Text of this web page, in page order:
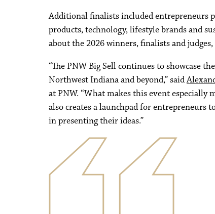
Additional finalists included entrepreneurs
products, technology, lifestyle brands and
about the 2026 winners, finalists and
“The PNW Big Sell continues to showcase
Northwest Indiana and beyond,” said
at PNW. “What makes this event
also creates a launchpad for entrepreneurs
in presenting their ideas.”